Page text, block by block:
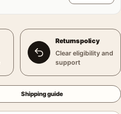
Returns policy
Clear eligibility and
support
Shipping guide